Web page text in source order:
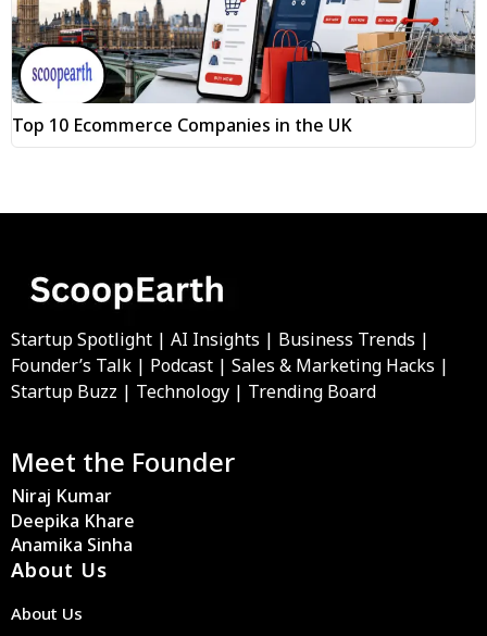
Top 10 Ecommerce Companies in the UK
Startup Spotlight | AI Insights | Business Trends |
Founder’s Talk | Podcast | Sales & Marketing Hacks |
Startup Buzz | Technology | Trending Board
Meet the Founder
Niraj Kumar
Deepika Khare
Anamika Sinha
About Us
About Us